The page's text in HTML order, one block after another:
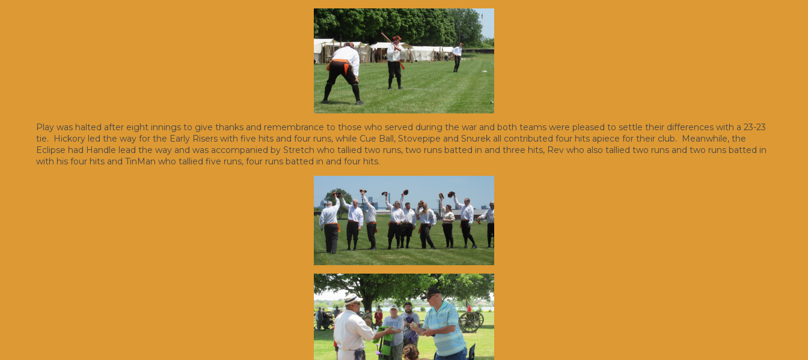
Play was halted after eight innings to give thanks and remembrance to those who served during the war and both teams were pleased to settle their differences with a 23-23
tie. Hickory led the way for the Early Risers with five hits and four runs, while Cue Ball, Stovepipe and Snurek all contributed four hits apiece for their club. Meanwhile, the
Eclipse had Handle lead the way and was accompanied by Stretch who tallied two runs, two runs batted in and three hits, Rev who also tallied two runs and two runs batted in
with his four hits and TinMan who tallied five runs, four runs batted in and four hits.